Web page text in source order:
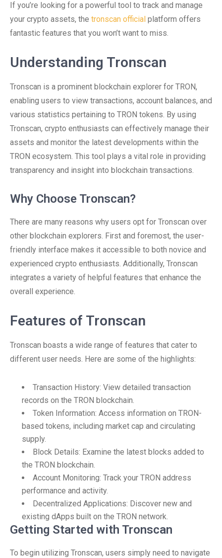
If you’re looking for a powerful tool to track and manage
your crypto assets, the tronscan official platform offers
fantastic features that you won’t want to miss.
Understanding Tronscan
Tronscan is a prominent blockchain explorer for TRON,
enabling users to view transactions, account balances, and
various statistics pertaining to TRON tokens. By using
Tronscan, crypto enthusiasts can effectively manage their
assets and monitor the latest developments within the
TRON ecosystem. This tool plays a vital role in providing
transparency and insight into blockchain transactions.
Why Choose Tronscan?
There are many reasons why users opt for Tronscan over
other blockchain explorers. First and foremost, the user-
friendly interface makes it accessible to both novice and
experienced crypto enthusiasts. Additionally, Tronscan
integrates a variety of helpful features that enhance the
overall experience.
Features of Tronscan
Tronscan boasts a wide range of features that cater to
different user needs. Here are some of the highlights:
Transaction History: View detailed transaction
records on the TRON blockchain.
Token Information: Access information on TRON-
based tokens, including market cap and circulating
supply.
Block Details: Examine the latest blocks added to
the TRON blockchain.
Account Monitoring: Track your TRON address
performance and activity.
Decentralized Applications: Discover new and
existing dApps built on the TRON network.
Getting Started with Tronscan
To begin utilizing Tronscan, users simply need to navigate